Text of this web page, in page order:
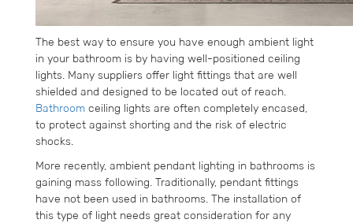
The best way to ensure you have enough ambient light
in your bathroom is by having well-positioned ceiling
lights. Many suppliers offer light fittings that are well
shielded and designed to be located out of reach.
Bathroom ceiling lights are often completely encased,
to protect against shorting and the risk of electric
shocks.
More recently, ambient pendant lighting in bathrooms is
gaining mass following. Traditionally, pendant fittings
have not been used in bathrooms. The installation of
this type of light needs great consideration for any